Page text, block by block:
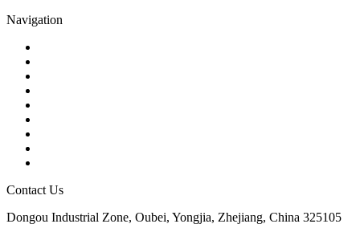
Navigation
Contact Us
Dongou Industrial Zone, Oubei, Yongjia, Zhejiang, China 325105